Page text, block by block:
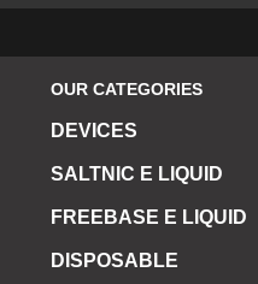
OUR CATEGORIES
DEVICES
SALTNIC E LIQUID
FREEBASE E LIQUID
DISPOSABLE